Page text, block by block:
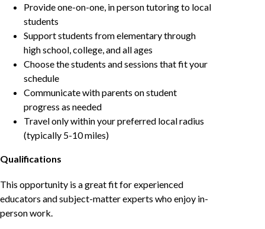
Provide one-on-one, in person tutoring to local
students
Support students from elementary through
high school, college, and all ages
Choose the students and sessions that fit your
schedule
Communicate with parents on student
progress as needed
Travel only within your preferred local radius
(typically 5-10 miles)
Qualifications
This opportunity is a great fit for experienced
educators and subject-matter experts who enjoy in-
person work.